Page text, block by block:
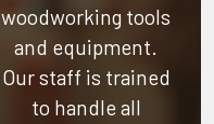
woodworking tools
and equipment.
Our staff is trained
to handle all